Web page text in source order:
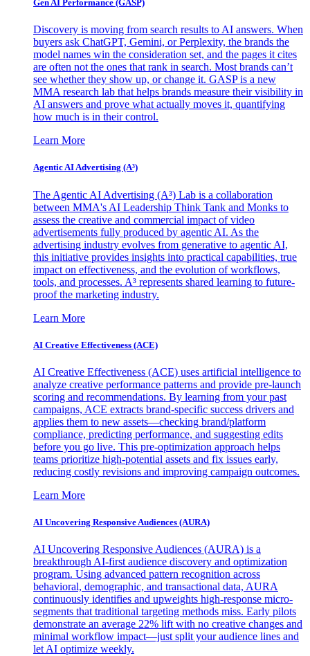
Gen AI Performance (GASP)
Discovery is moving from search results to AI answers. When
buyers ask ChatGPT, Gemini, or Perplexity, the brands the
model names win the consideration set, and the pages it cites
are often not the ones that rank in search. Most brands can’t
see whether they show up, or change it. GASP is a new
MMA research lab that helps brands measure their visibility in
AI answers and prove what actually moves it, quantifying
how much is in their control.
Learn More
Agentic AI Advertising (A³)
The Agentic AI Advertising (A³) Lab is a collaboration
between MMA's AI Leadership Think Tank and Monks to
assess the creative and commercial impact of video
advertisements fully produced by agentic AI. As the
advertising industry evolves from generative to agentic AI,
this initiative provides insights into practical capabilities, true
impact on effectiveness, and the evolution of workflows,
tools, and processes. A³ represents shared learning to future-
proof the marketing industry.
Learn More
AI Creative Effectiveness (ACE)
AI Creative Effectiveness (ACE) uses artificial intelligence to
analyze creative performance patterns and provide pre-launch
scoring and recommendations. By learning from your past
campaigns, ACE extracts brand-specific success drivers and
applies them to new assets—checking brand/platform
compliance, predicting performance, and suggesting edits
before you go live. This pre-optimization approach helps
teams prioritize high-potential assets and fix issues early,
reducing costly revisions and improving campaign outcomes.
Learn More
AI Uncovering Responsive Audiences (AURA)
AI Uncovering Responsive Audiences (AURA) is a
breakthrough AI-first audience discovery and optimization
program. Using advanced pattern recognition across
behavioral, demographic, and transactional data, AURA
continuously identifies and upweights high-response micro-
segments that traditional targeting methods miss. Early pilots
demonstrate an average 22% lift with no creative changes and
minimal workflow impact—just split your audience lines and
let AI optimize weekly.